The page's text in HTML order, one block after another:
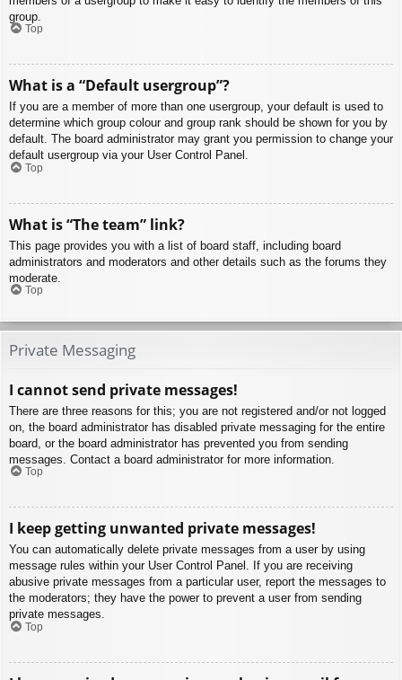
group.
Top
What is a “Default usergroup”?
If you are a member of more than one usergroup, your default is used to
determine which group colour and group rank should be shown for you by
default. The board administrator may grant you permission to change your
default usergroup via your User Control Panel.
Top
What is “The team” link?
This page provides you with a list of board staff, including board
administrators and moderators and other details such as the forums they
moderate.
Top
Private Messaging
I cannot send private messages!
There are three reasons for this; you are not registered and/or not logged
on, the board administrator has disabled private messaging for the entire
board, or the board administrator has prevented you from sending
messages. Contact a board administrator for more information.
Top
I keep getting unwanted private messages!
You can automatically delete private messages from a user by using
message rules within your User Control Panel. If you are receiving
abusive private messages from a particular user, report the messages to
the moderators; they have the power to prevent a user from sending
private messages.
Top